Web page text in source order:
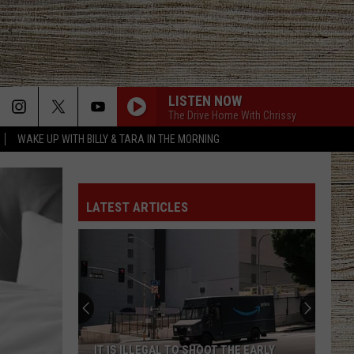
WAKE UP WITH BILLY & TARA IN THE MORNING
LISTEN NOW
The Drive Home With Chrissy
LATEST ARTICLES
IT IS ILLEGAL TO SHOOT THE EARLY